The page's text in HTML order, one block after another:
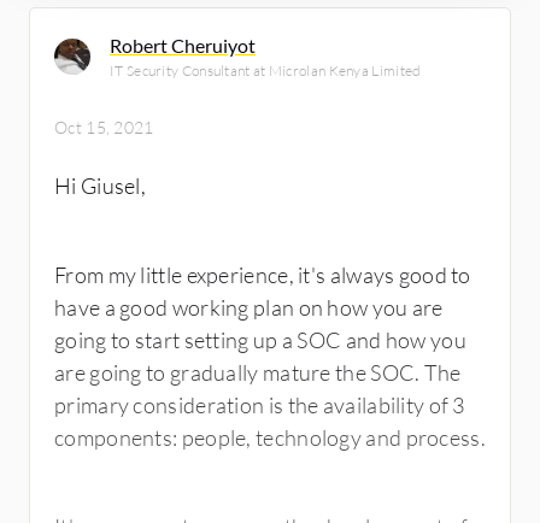
Robert Cheruiyot
IT Security Consultant at Microlan Kenya Limited
Oct 15, 2021
Hi Giusel,
From my little experience, it's always good to
have a good working plan on how you are
going to start setting up a SOC and how you
are going to gradually mature the SOC. The
primary consideration is the availability of 3
components: people, technology and process.